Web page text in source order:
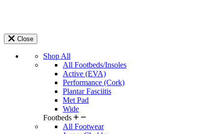
Close
Shop All
All Footbeds/Insoles
Active (EVA)
Performance (Cork)
Plantar Fasciitis
Met Pad
Wide
Footbeds
All Footwear